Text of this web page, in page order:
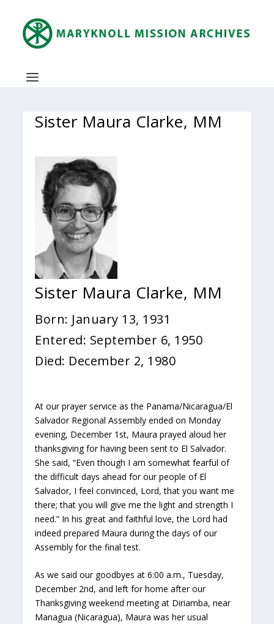
Sister Maura Clarke, MM
Sister Maura Clarke, MM
Born: January 13, 1931
Entered: September 6, 1950
Died: December 2, 1980
At our prayer service as the Panama/Nicaragua/El
Salvador Regional Assembly ended on Monday
evening, December 1st, Maura prayed aloud her
thanksgiving for having been sent to El Salvador.
She said, “Even though I am somewhat fearful of
the difficult days ahead for our people of El
Salvador, I feel convinced, Lord, that you want me
there; that you will give me the light and strength I
need.” In his great and faithful love, the Lord had
indeed prepared Maura during the days of our
Assembly for the final test.
As we said our goodbyes at 6:00 a.m., Tuesday,
December 2nd, and left for home after our
Thanksgiving weekend meeting at Diriamba, near
Managua (Nicaragua), Maura was her usual